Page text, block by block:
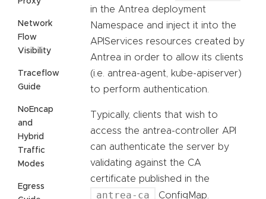
Network
Flow
Visibility
Traceflow
Guide
NoEncap
and
Hybrid
Traffic
Modes
Egress
in the Antrea deployment
Namespace and inject it into the
APIServices resources created by
Antrea in order to allow its clients
(i.e. antrea-agent, kube-apiserver)
to perform authentication.
Typically, clients that wish to
access the antrea-controller API
can authenticate the server by
validating against the CA
certificate published in the
antrea-ca ConfigMap.